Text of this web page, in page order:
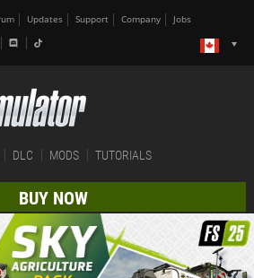
Updates Support Company Jobs
DLC MODS TUTORIALS
BUY NOW